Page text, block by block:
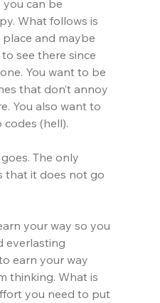
you can be
What follows is
and maybe
see there since
You want to be
that don’t annoy
You also want to
(hell).
The only
that it does not go
your way so you
everlasting
earn your way
thinking. What is
you need to put